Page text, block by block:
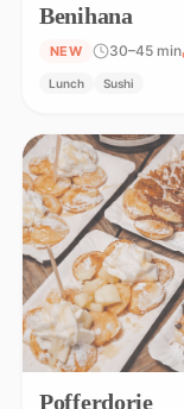
Benihana
NEW 30–45 min
Lunch Sushi
Pofferdorie